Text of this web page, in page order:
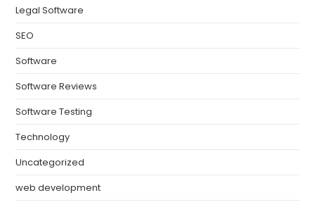
Legal Software
SEO
Software
Software Reviews
Software Testing
Technology
Uncategorized
web development